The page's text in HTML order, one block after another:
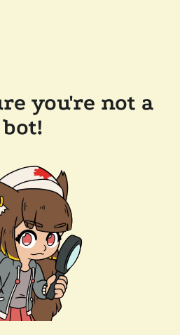
you're not a
bot!